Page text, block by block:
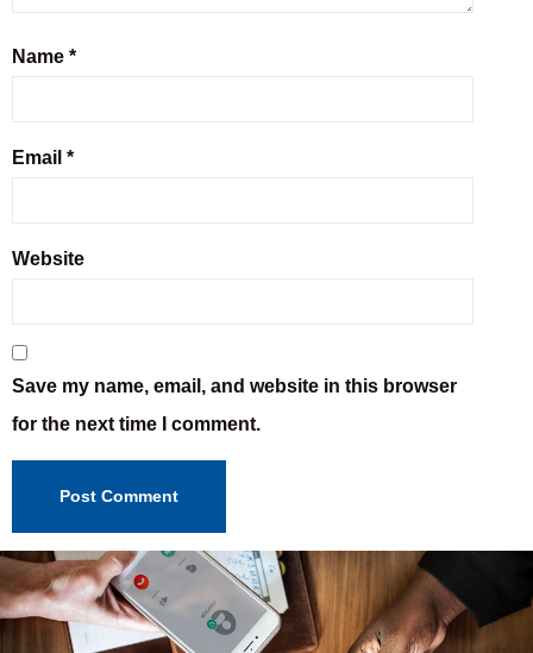
Name *
Email *
Website
Save my name, email, and website in this browser
for the next time I comment.